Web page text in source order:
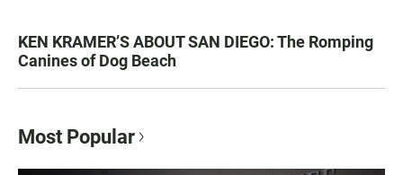
KEN KRAMER’S ABOUT SAN DIEGO: The Romping
Canines of Dog Beach
Most Popular